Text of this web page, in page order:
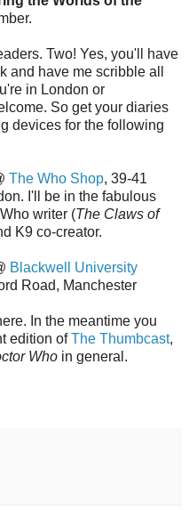
Two! Yes, you'll have
and have me scribble all
in London or
So get your diaries
devices for the following
The Who Shop, 39-41
I'll be in the fabulous
writer (The Claws of
K9 co-creator.
Blackwell University
Road, Manchester
In the meantime you
edition ofThe Thumbcast,
Who in general.